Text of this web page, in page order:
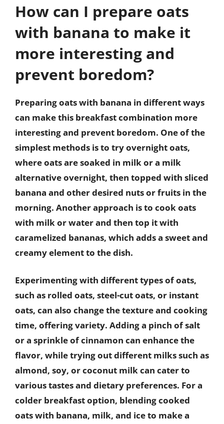
How can I prepare oats
with banana to make it
more interesting and
prevent boredom?
Preparing oats with banana in different ways
can make this breakfast combination more
interesting and prevent boredom. One of the
simplest methods is to try overnight oats,
where oats are soaked in milk or a milk
alternative overnight, then topped with sliced
banana and other desired nuts or fruits in the
morning. Another approach is to cook oats
with milk or water and then top it with
caramelized bananas, which adds a sweet and
creamy element to the dish.
Experimenting with different types of oats,
such as rolled oats, steel-cut oats, or instant
oats, can also change the texture and cooking
time, offering variety. Adding a pinch of salt
or a sprinkle of cinnamon can enhance the
flavor, while trying out different milks such as
almond, soy, or coconut milk can cater to
various tastes and dietary preferences. For a
colder breakfast option, blending cooked
oats with banana, milk, and ice to make a